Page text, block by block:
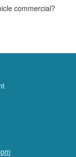
commercial?